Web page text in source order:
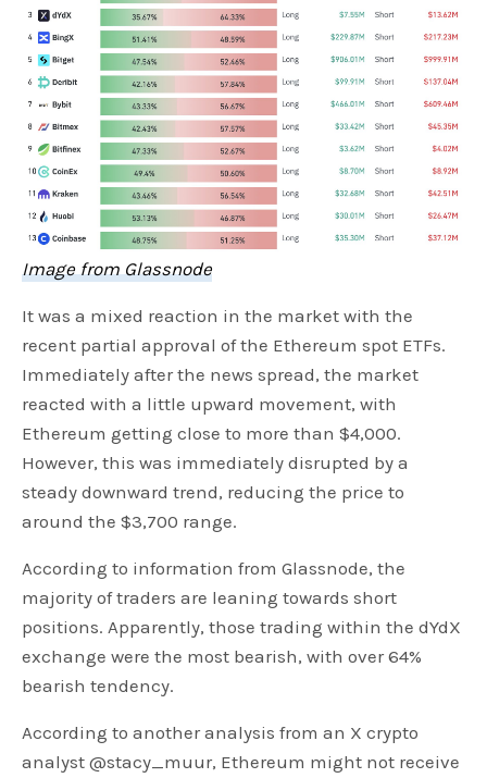
Image from Glassnode
It was a mixed reaction in the market with the
recent partial approval of the Ethereum spot ETFs.
Immediately after the news spread, the market
reacted with a little upward movement, with
Ethereum getting close to more than $4,000.
However, this was immediately disrupted by a
steady downward trend, reducing the price to
around the $3,700 range.
According to information from Glassnode, the
majority of traders are leaning towards short
positions. Apparently, those trading within the dYdX
exchange were the most bearish, with over 64%
bearish tendency.
According to another analysis from an X crypto
analyst @stacy_muur, Ethereum might not receive